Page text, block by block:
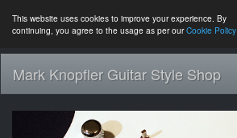
This website uses cookies to improve your experience. By
continuing, you agree to the usage as per ourCookie Policy
Mark Knopfler Guitar Style Shop
Previous